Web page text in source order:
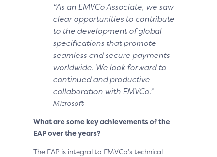
“As an EMVCo Associate, we saw
clear opportunities to contribute
to the development of global
specifications that promote
seamless and secure payments
worldwide. We look forward to
continued and productive
collaboration with EMVCo.”
Microsoft
What are some key achievements of the
EAP over the years?
The EAP is integral to EMVCo’s technical